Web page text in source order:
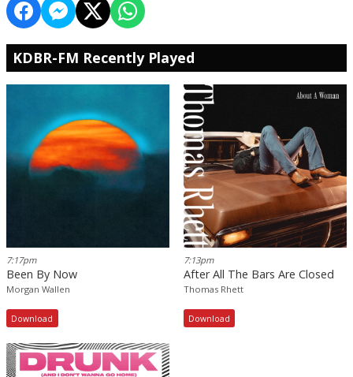
KDBR-FM Recently Played
7:17pm
Been By Now
Morgan Wallen
Download
7:13pm
After All The Bars Are Closed
Thomas Rhett
Download